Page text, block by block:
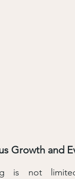
Growth and
is not